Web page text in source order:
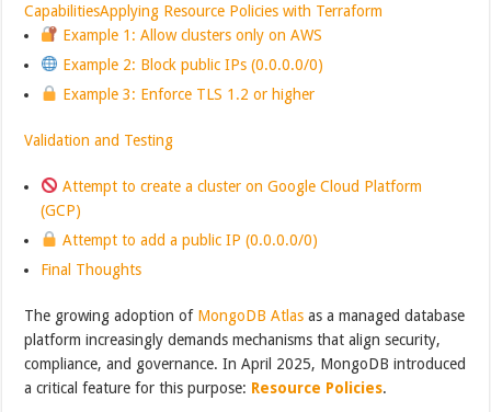
CapabilitiesApplying Resource Policies with Terraform
Example 1: Allow clusters only on AWS
Example 2: Block public IPs (0.0.0.0/0)
Example 3: Enforce TLS 1.2 or higher
Validation and Testing
Attempt to create a cluster on Google Cloud Platform
(GCP)
Attempt to add a public IP (0.0.0.0/0)
Final Thoughts
The growing adoption of MongoDB Atlas as a managed database
platform increasingly demands mechanisms that align security,
compliance, and governance. In April 2025, MongoDB introduced
a critical feature for this purpose: Resource Policies.